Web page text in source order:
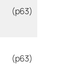
(p63)
(p63)